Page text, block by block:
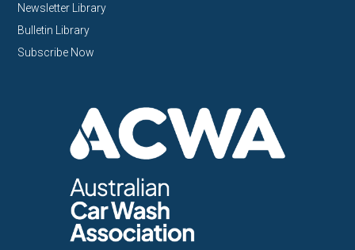
Newsletter Library
Bulletin Library
Subscribe Now